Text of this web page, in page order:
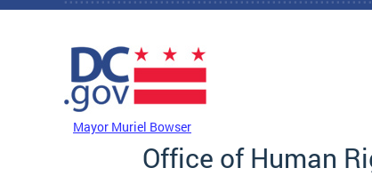
Skip to main content
Mayor Muriel Bowser
Office of Human